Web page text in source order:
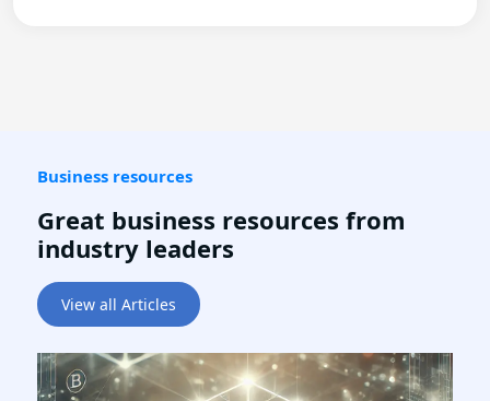
Business resources
Great business resources from
industry leaders
View all Articles